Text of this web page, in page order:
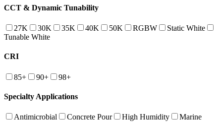
CCT & Dynamic Tunability
27K 30K 35K 40K 50K RGBW
Static White
Tunable White
CRI
85+ 90+ 98+
Specialty Applications
Antimicrobial Concrete Pour High Humidity
Marine